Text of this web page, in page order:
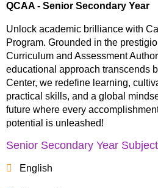
QCAA - Senior Secondary Year
Unlock academic brilliance with
Program. Grounded in the
Curriculum and Assessment
educational approach transcends
Center, we redefine learning,
practical skills, and a global
future where every
potential is unleashed!
Senior Secondary Year
English